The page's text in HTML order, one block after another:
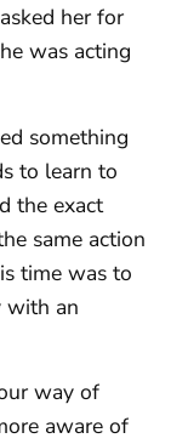
her for
was acting
something
to learn to
the exact
same action
time was to
with an
way of
aware of